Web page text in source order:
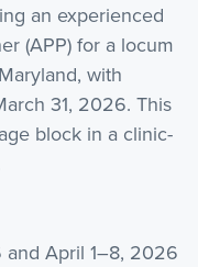
an experienced
(APP) for a locum
with
31, 2026. This
block in a clinic-
and April 1–8, 2026